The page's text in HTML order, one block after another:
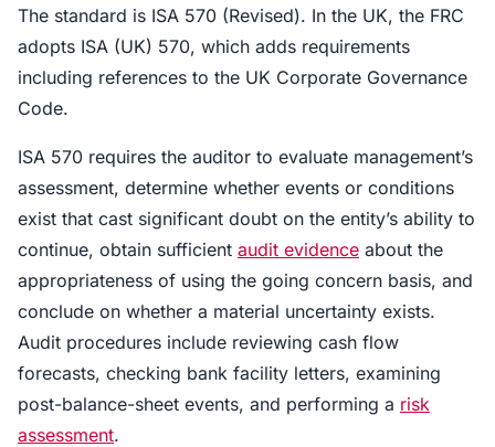
The standard is ISA 570 (Revised). In the UK, the FRC
adopts ISA (UK) 570, which adds requirements
including references to the UK Corporate Governance
Code.
ISA 570 requires the auditor to evaluate management’s
assessment, determine whether events or conditions
exist that cast significant doubt on the entity’s ability to
continue, obtain sufficient audit evidence about the
appropriateness of using the going concern basis, and
conclude on whether a material uncertainty exists.
Audit procedures include reviewing cash flow
forecasts, checking bank facility letters, examining
post-balance-sheet events, and performing a risk
assessment.